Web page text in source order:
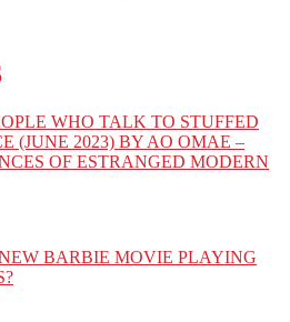
WHO TALK TO STUFFED
(JUNE 2023) BY AO OMAE –
OF ESTRANGED MODERN
BARBIE MOVIE PLAYING